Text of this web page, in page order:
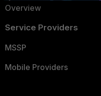
Overview
Service Providers
MSSP
Mobile Providers